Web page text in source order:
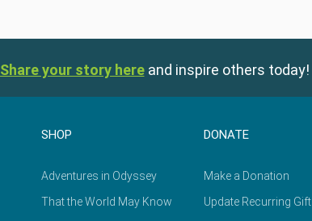
Share your story here and inspire others today!
SHOP
Adventures in Odyssey
That the World May Know
DONATE
Make a Donation
Update Recurring Gift